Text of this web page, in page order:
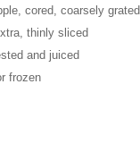
cored, coarsely grated
thinly sliced
and juiced
frozen